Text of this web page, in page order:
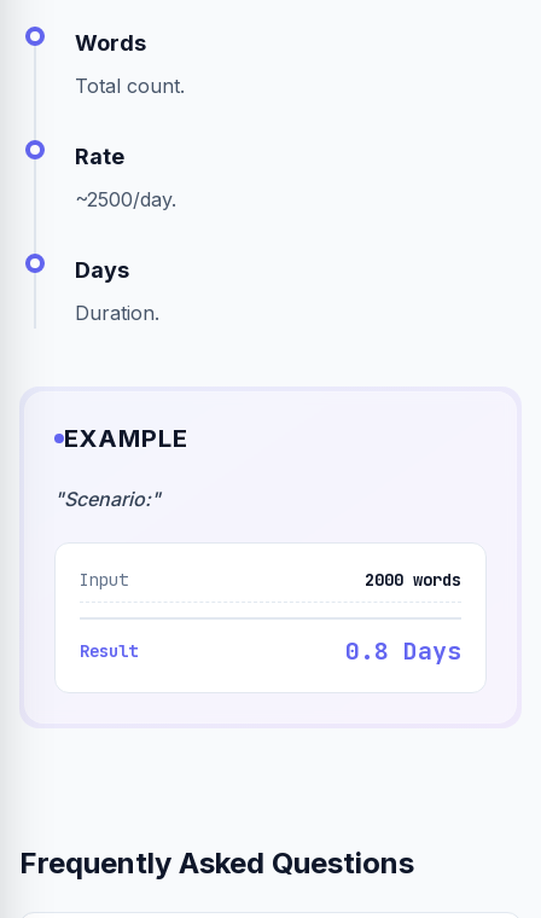
Words
Total count.
Rate
~2500/day.
Days
Duration.
EXAMPLE
"Scenario:"
Input 2000 words
Result 0.8 Days
Frequently Asked Questions